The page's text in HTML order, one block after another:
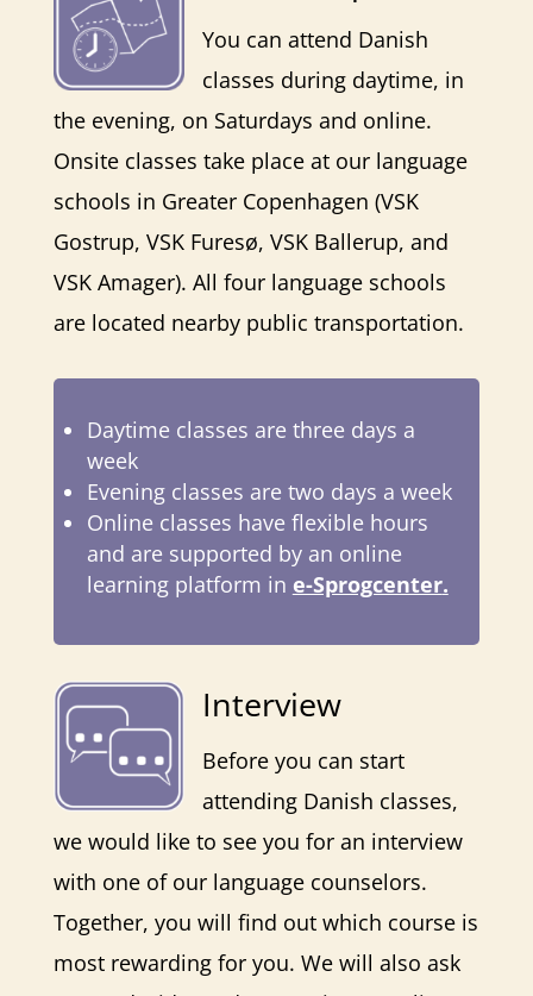
You can attend Danish
classes during daytime, in
the evening, on Saturdays and online.
Onsite classes take place at our language
schools in Greater Copenhagen (VSK
Gostrup, VSK Furesø, VSK Ballerup, and
VSK Amager). All four language schools
are located nearby public transportation.
Daytime classes are three days a
week
Evening classes are two days a week
Online classes have flexible hours
and are supported by an online
learning platform in e-Sprogcenter.
Interview
Before you can start
attending Danish classes,
we would like to see you for an interview
with one of our language counselors.
Together, you will find out which course is
most rewarding for you. We will also ask